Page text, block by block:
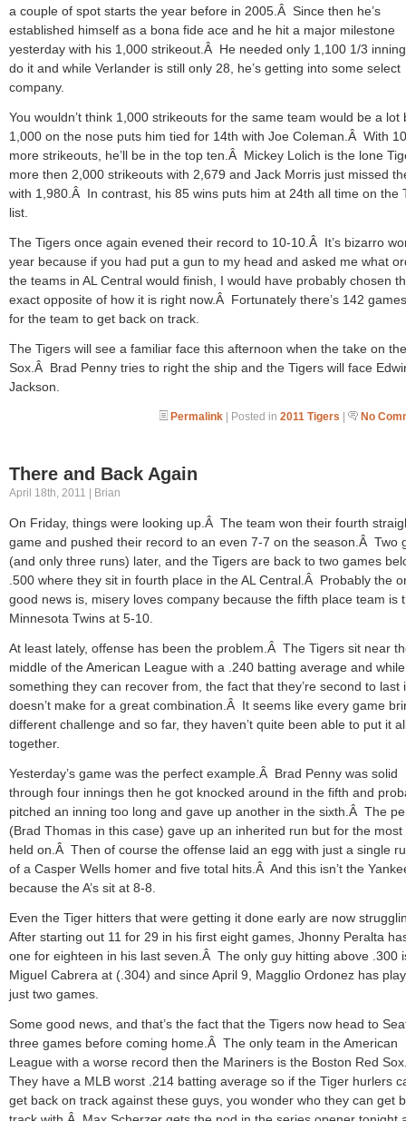
a couple of spot starts the year before in 2005.Â Since then he’s
established himself as a bona fide ace and he hit a major milestone
yesterday with his 1,000 strikeout.Â He needed only 1,100 1/3
do it and while Verlander is still only 28, he’s getting into some select
company.
You wouldn’t think 1,000 strikeouts for the same team would be a lot
1,000 on the nose puts him tied for 14th with Joe Coleman.Â With
more strikeouts, he’ll be in the top ten.Â Mickey Lolich is the lone
more then 2,000 strikeouts with 2,679 and Jack Morris just missed
with 1,980.Â In contrast, his 85 wins puts him at 24th all time on the
list.
The Tigers once again evened their record to 10-10.Â It’s bizarro
year because if you had put a gun to my head and asked me what
the teams in AL Central would finish, I would have probably chosen
exact opposite of how it is right now.Â Fortunately there’s 142
for the team to get back on track.
The Tigers will see a familiar face this afternoon when the take on
Sox.Â Brad Penny tries to right the ship and the Tigers will face
Jackson.
Permalink | Posted in 2011 Tigers | No
There and Back Again
April 18th, 2011 | Brian
On Friday, things were looking up.Â The team won their fourth
game and pushed their record to an even 7-7 on the season.Â Two
(and only three runs) later, and the Tigers are back to two games
.500 where they sit in fourth place in the AL Central.Â Probably the
good news is, misery loves company because the fifth place team is
Minnesota Twins at 5-10.
At least lately, offense has been the problem.Â The Tigers sit near
middle of the American League with a .240 batting average and while
something they can recover from, the fact that they’re second to last
doesn’t make for a great combination.Â It seems like every game
different challenge and so far, they haven’t quite been able to put it
together.
Yesterday’s game was the perfect example.Â Brad Penny was solid
through four innings then he got knocked around in the fifth and
pitched an inning too long and gave up another in the sixth.Â The
(Brad Thomas in this case) gave up an inherited run but for the most
held on.Â Then of course the offense laid an egg with just a single
of a Casper Wells homer and five total hits.Â And this isn’t the
because the A’s sit at 8-8.
Even the Tiger hitters that were getting it done early are now
After starting out 11 for 29 in his first eight games, Jhonny Peralta
one for eighteen in his last seven.Â The only guy hitting above .300
Miguel Cabrera at (.304) and since April 9, Magglio Ordonez has
just two games.
Some good news, and that’s the fact that the Tigers now head to
three games before coming home.Â The only team in the American
League with a worse record then the Mariners is the Boston Red
They have a MLB worst .214 batting average so if the Tiger hurlers
get back on track against these guys, you wonder who they can get